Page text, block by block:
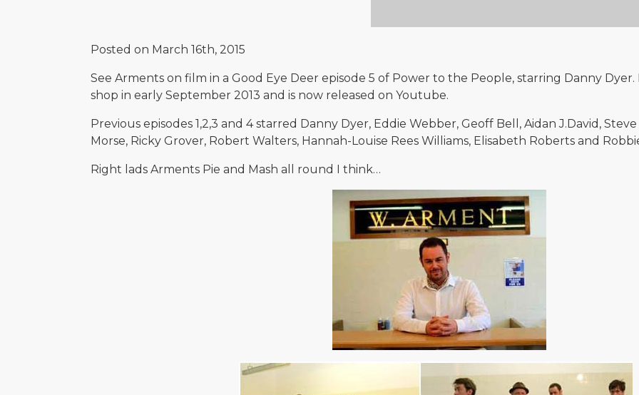
Posted on March 16th, 2015
See Arments on film in a Good Eye Deer episode 5 of Power to the People, starring Danny
shop in early September 2013 and is now released on Youtube.
Previous episodes 1,2,3 and 4 starred Danny Dyer, Eddie Webber, Geoff Bell, Aidan J.David,
Morse, Ricky Grover, Robert Walters, Hannah-Louise Rees Williams, Elisabeth Roberts and
Right lads Arments Pie and Mash all round I think…